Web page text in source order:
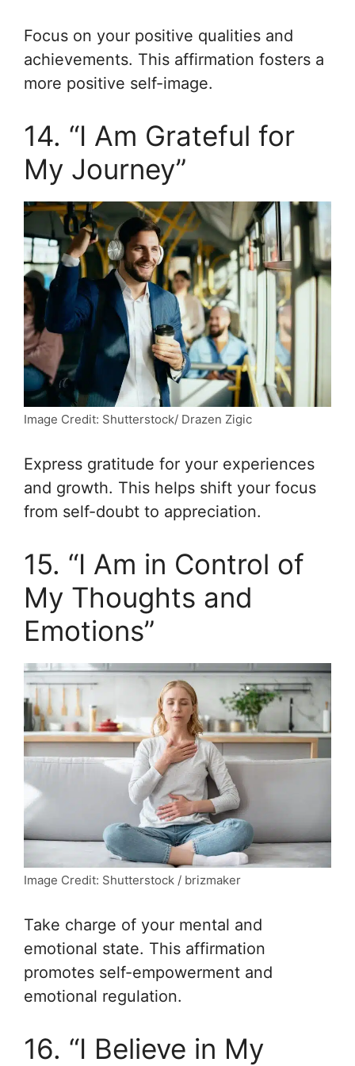
Focus on your positive qualities and
achievements. This affirmation fosters a
more positive self-image.
14. “I Am Grateful for
My Journey”
Image Credit: Shutterstock/ Drazen Zigic
Express gratitude for your experiences
and growth. This helps shift your focus
from self-doubt to appreciation.
15. “I Am in Control of
My Thoughts and
Emotions”
Image Credit: Shutterstock / brizmaker
Take charge of your mental and
emotional state. This affirmation
promotes self-empowerment and
emotional regulation.
16. “I Believe in My